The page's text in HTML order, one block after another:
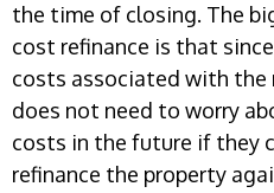
the time of closing. The
cost refinance is that
costs associated with the
does not need to worry
costs in the future if they
refinance the property